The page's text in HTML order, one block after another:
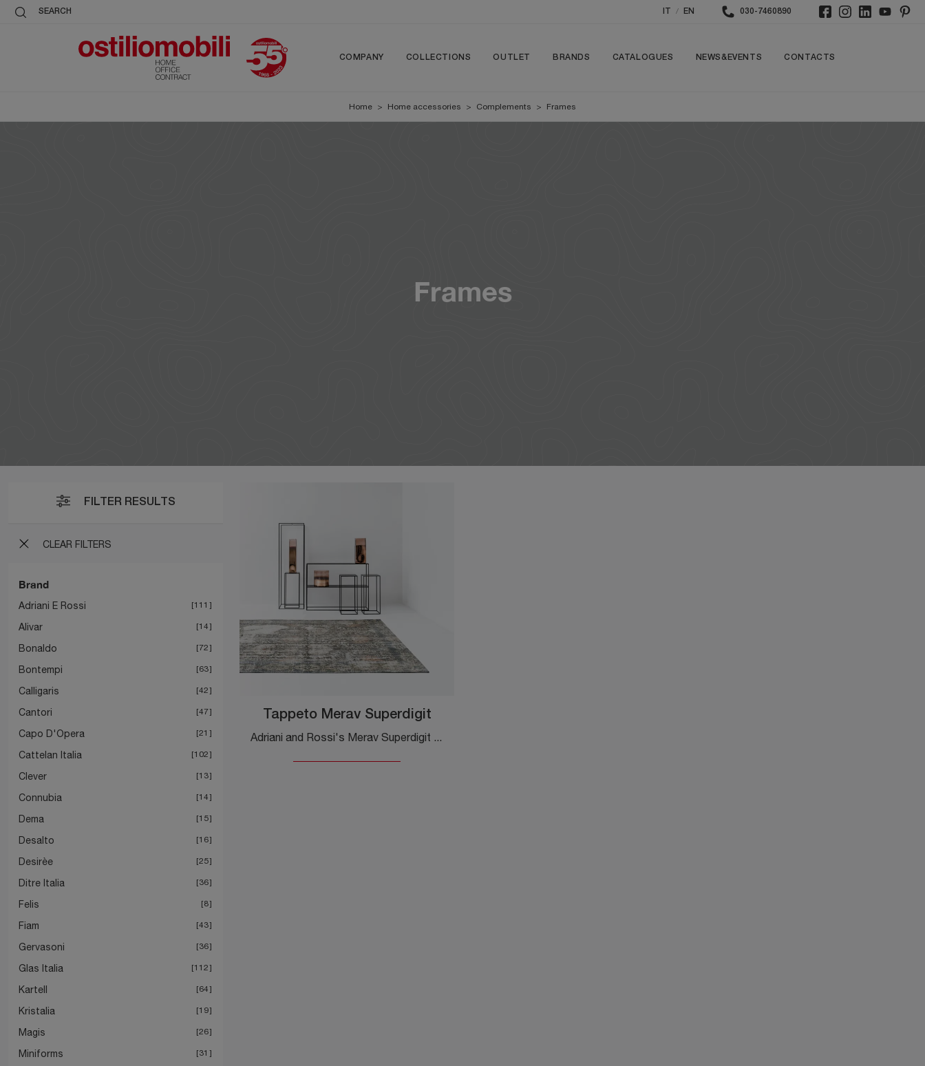
SEARCH / EN 030-7460890
COMPANY COLLECTIONS OUTLET BRANDS CATALOGUES NEWS&EVENTS CONTACTS
Home > Home accessories > Complements > Frames
Frames
FILTER RESULTS
CLEAR FILTERS
Brand
Adriani E Rossi 111
Alivar 14
Bonaldo 72
Bontempi 63
Calligaris 42
Cantori 47
Capo D'Opera 21
Cattelan Italia 102
Clever 13
Connubia 14
Dema 15
Desalto 16
Desirèe 25
Ditre Italia 36
Felis 8
Fiam 43
Gervasoni 36
Glas Italia 112
Kartell 64
Kristalia 19
Magis 26
Miniforms 31
Tappeto Merav Superdigit
Adriani and Rossi's Merav Superdigit carpet: click and get information about the classic fabric complements and frames from the well-known and ...